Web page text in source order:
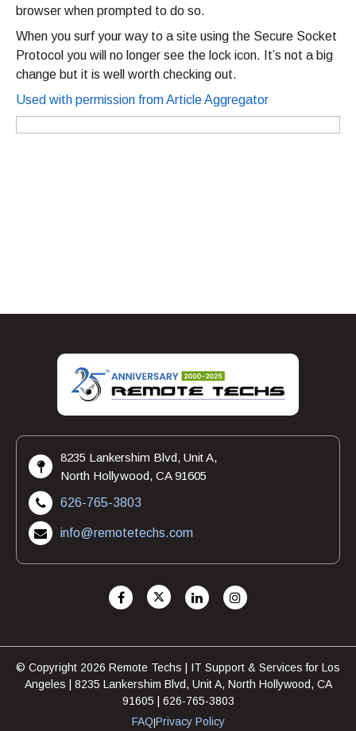
browser when prompted to do so.
When you surf your way to a site using the Secure Socket
Protocol you will no longer see the lock icon. It’s not a big
change but it is well worth checking out.
Used with permission from Article Aggregator
8235 Lankershim Blvd, Unit A,
North Hollywood, CA 91605
626-765-3803
info@remotetechs.com
© Copyright 2026 Remote Techs | IT Support & Services for Los
Angeles | 8235 Lankershim Blvd, Unit A, North Hollywood, CA
91605 | 626-765-3803
FAQ|Privacy Policy